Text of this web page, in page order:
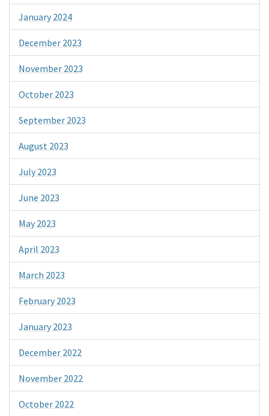
January 2024
December 2023
November 2023
October 2023
September 2023
August 2023
July 2023
June 2023
May 2023
April 2023
March 2023
February 2023
January 2023
December 2022
November 2022
October 2022